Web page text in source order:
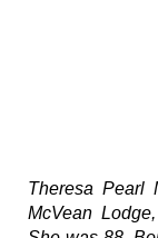
Theresa Pearl
McVean